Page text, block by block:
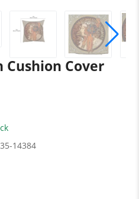
Cushion Cover
14384